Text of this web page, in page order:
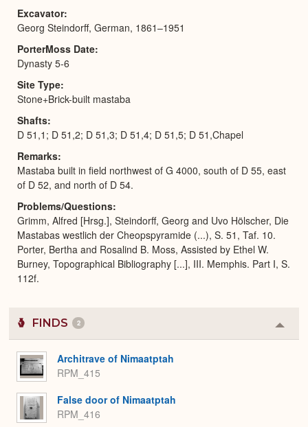
Excavator
Georg Steindorff, German, 1861–1951
PorterMoss Date
Dynasty 5-6
Site Type
Stone+Brick-built mastaba
Shafts
D 51,1; D 51,2; D 51,3; D 51,4; D 51,5; D 51,Chapel
Remarks
Mastaba built in field northwest of G 4000, south of D 55, east
of D 52, and north of D 54.
Problems/Questions
Grimm, Alfred [Hrsg.], Steindorff, Georg and Uvo Hölscher, Die
Mastabas westlich der Cheopspyramide (...), S. 51, Taf. 10.
Porter, Bertha and Rosalind B. Moss, Assisted by Ethel W.
Burney, Topographical Bibliography [...], III. Memphis. Part I, S.
112f.
FINDS 2
or
Architrave of Nimaatptah
RPM_415
False door of Nimaatptah
RPM_416